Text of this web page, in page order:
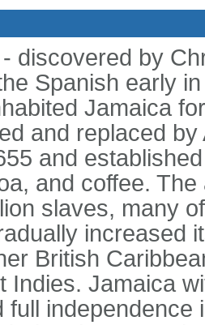
discovered by
Spanish early
Jamaica
and replaced
and
and coffee.
slaves, many
increased
British
Indies. Jamaica
full